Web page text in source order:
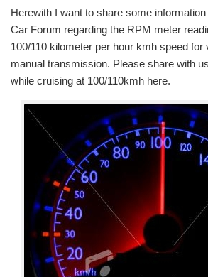
Herewith I want to share some
Car Forum regarding the RPM meter
100/110 kilometer per hour kmh speed for
manual transmission. Please share with
while cruising at 100/110kmh here.